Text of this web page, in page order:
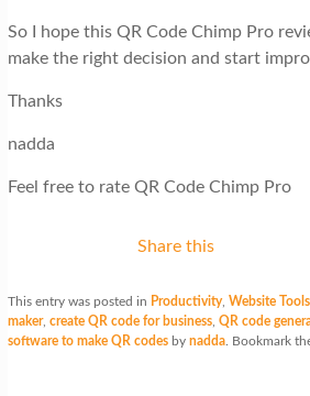
So I hope this QR Code Chimp Pro
make the right decision and start
Thanks
nadda
Feel free to rate QR Code Chimp Pro
Share this
This entry was posted in Productivity, Website Tools
maker, create QR code for business, QR code
software to make QR codesby nadda. Bookmark